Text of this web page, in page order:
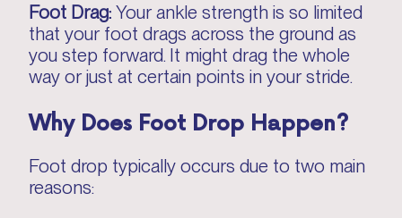
Foot Drag: Your ankle strength is so limited
that your foot drags across the ground as
you step forward. It might drag the whole
way or just at certain points in your stride.
Why Does Foot Drop Happen?
Foot drop typically occurs due to two main
reasons: